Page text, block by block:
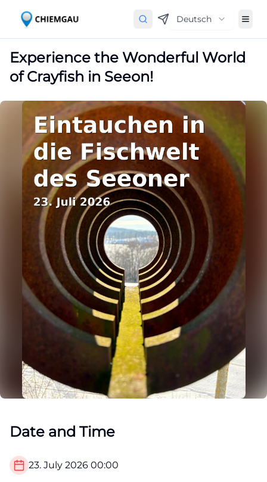
Deutsch
Experience the Wonderful World
of Crayfish in Seeon!
Date and Time
23. July 2026 00:00